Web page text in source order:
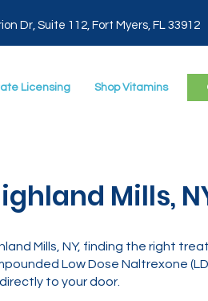
Dr, Suite 112, Fort Myers, FL 33912
Licensing Shop Vitamins
Mills,
Mills, NY, finding the right
Low Dose Naltrexone
to your door.